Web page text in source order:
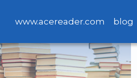
www.acereader.com blog